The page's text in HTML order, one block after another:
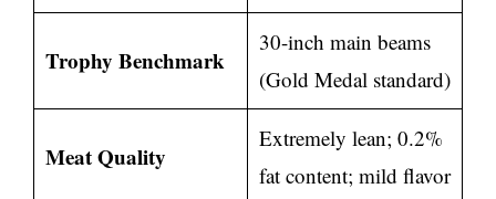
Trophy Benchmark
30-inch main beams
(Gold Medal standard)
Meat Quality
Extremely lean; 0.2%
fat content; mild flavor